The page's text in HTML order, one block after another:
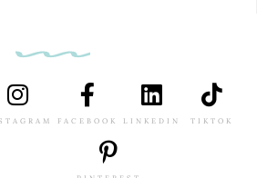
FACEBOOK LINKEDIN TIKTOK